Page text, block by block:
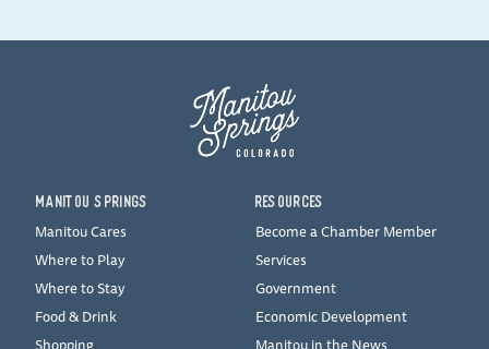
MANITOU SPRINGS
Manitou Cares
Where to Play
Where to Stay
Food & Drink
Shopping
RESOURCES
Become a Chamber Member
Services
Government
Economic Development
Manitou in the News